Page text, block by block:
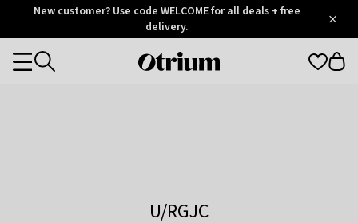
OtriumNew customer? Use code WELCOME for all deals + free
delivery.
Otrium
Categories
U/RGJC